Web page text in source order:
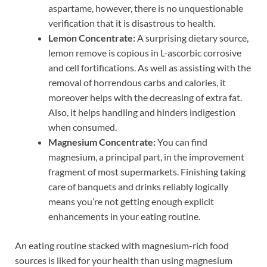
aspartame, however, there is no unquestionable
verification that it is disastrous to health.
Lemon Concentrate:A surprising dietary source,
lemon remove is copious in L-ascorbic corrosive
and cell fortifications. As well as assisting with the
removal of horrendous carbs and calories, it
moreover helps with the decreasing of extra fat.
Also, it helps handling and hinders indigestion
when consumed.
Magnesium Concentrate:You can find
magnesium, a principal part, in the improvement
fragment of most supermarkets. Finishing taking
care of banquets and drinks reliably logically
means you’re not getting enough explicit
enhancements in your eating routine.
An eating routine stacked with magnesium-rich food
sources is liked for your health than using magnesium